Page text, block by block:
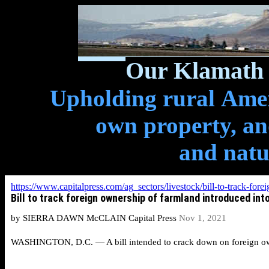
Our Klamath
Upholding rural
own property,
and
https://www.capitalpress.com/ag_sectors/livestock/bill-to-track-
Bill to track foreign ownership of farmland introduced
by SIERRA DAWN McCLAIN Capital Press Nov 1, 2021
WASHINGTON, D.C. — A bill intended to crack down on foreign